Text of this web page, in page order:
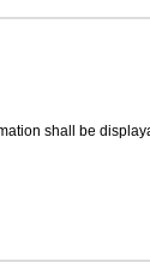
shall be